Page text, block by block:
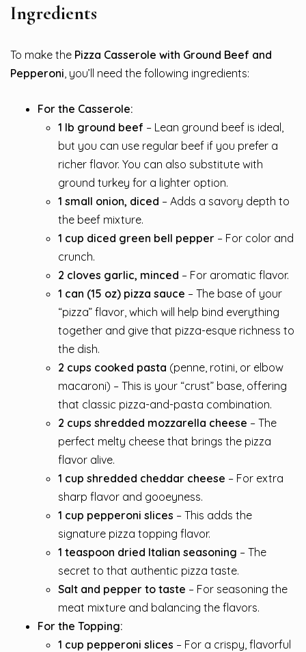
Ingredients
To make the Pizza Casserole with Ground Beef and
Pepperoni , you’ll need the following ingredients:
For the Casserole:
1 lb ground beef – Lean ground beef is ideal,
but you can use regular beef if you prefer a
richer flavor. You can also substitute with
ground turkey for a lighter option.
1 small onion, diced – Adds a savory depth to
the beef mixture.
1 cup diced green bell pepper – For color and
crunch.
2 cloves garlic, minced – For aromatic flavor.
1 can (15 oz) pizza sauce – The base of your
“pizza” flavor, which will help bind everything
together and give that pizza-esque richness to
the dish.
2 cups cooked pasta (penne, rotini, or elbow
macaroni) – This is your “crust” base, offering
that classic pizza-and-pasta combination.
2 cups shredded mozzarella cheese – The
perfect melty cheese that brings the pizza
flavor alive.
1 cup shredded cheddar cheese – For extra
sharp flavor and gooeyness.
1 cup pepperoni slices – This adds the
signature pizza topping flavor.
1 teaspoon dried Italian seasoning – The
secret to that authentic pizza taste.
Salt and pepper to taste – For seasoning the
meat mixture and balancing the flavors.
For the Topping:
1 cup pepperoni slices – For a crispy, flavorful